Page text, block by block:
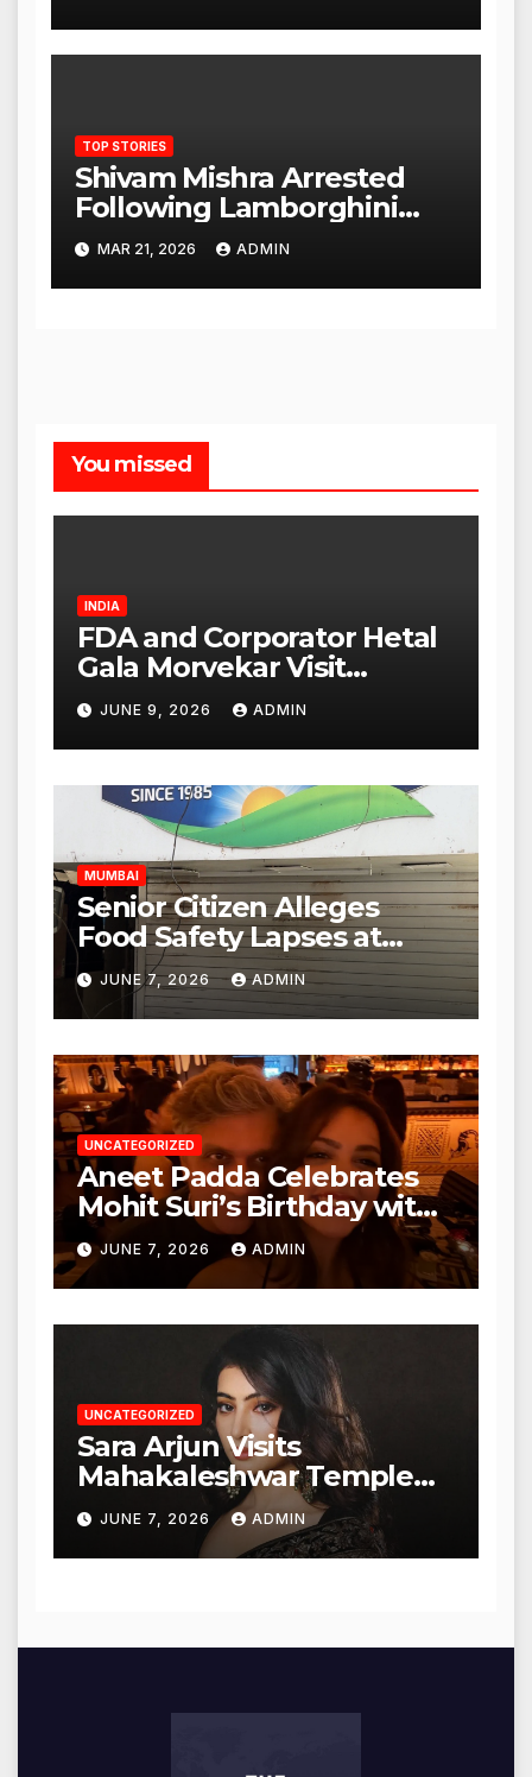
TOP STORIES
Shivam Mishra Arrested
Following Lamborghini
Incident, Quickly Granted
Bail
MAR 21, 2026 ADMIN
You missed
INDIA
FDA and Corporator Hetal
Gala Morvekar Visit
Punjabi Paneer Outlet in
Mulund; Investigation
Expanded to Other Stores,
Authorities Act Within 24
Hours
JUNE 9, 2026 ADMIN
MUMBAI
Senior Citizen Alleges
Food Safety Lapses at
Punjabi Paneer in Veena
Nagar, Mulund; Seeks
Action from BMC and
Authorities
JUNE 7, 2026 ADMIN
UNCATEGORIZED
Aneet Padda Celebrates
Mohit Suri’s Birthday with
Heartfelt Tribute
JUNE 7, 2026 ADMIN
UNCATEGORIZED
Sara Arjun Visits
Mahakaleshwar Temple
for Blessings
JUNE 7, 2026 ADMIN